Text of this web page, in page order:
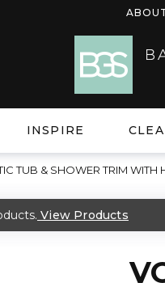
INSPIRE
TUB & SHOWER TRIM
View Products